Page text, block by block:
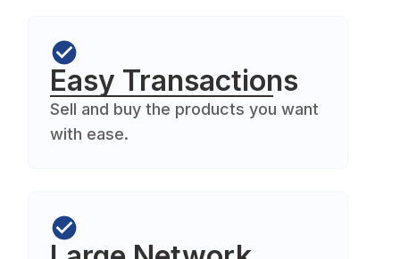
Easy Transactions
Sell and buy the products you want
with ease.